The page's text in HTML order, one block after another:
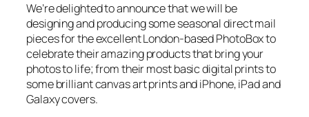
We’re delighted to announce that we will be
designing and producing some seasonal direct mail
pieces for the excellent London-based PhotoBox to
celebrate their amazing products that bring your
photos to life; from their most basic digital prints to
some brilliant canvas art prints and iPhone, iPad and
Galaxy covers.